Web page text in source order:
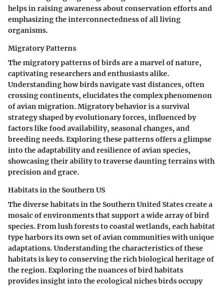
helps in raising awareness about conservation efforts and
emphasizing the interconnectedness of all living
organisms.
Migratory Patterns
The migratory patterns of birds are a marvel of nature,
captivating researchers and enthusiasts alike.
Understanding how birds navigate vast distances, often
crossing continents, elucidates the complex phenomenon
of avian migration. Migratory behavior is a survival
strategy shaped by evolutionary forces, influenced by
factors like food availability, seasonal changes, and
breeding needs. Exploring these patterns offers a glimpse
into the adaptability and resilience of avian species,
showcasing their ability to traverse daunting terrains with
precision and grace.
Habitats in the Southern US
The diverse habitats in the Southern United States create a
mosaic of environments that support a wide array of bird
species. From lush forests to coastal wetlands, each habitat
type harbors its own set of avian communities with unique
adaptations. Understanding the characteristics of these
habitats is key to conserving the rich biological heritage of
the region. Exploring the nuances of bird habitats
provides insight into the ecological niches birds occupy